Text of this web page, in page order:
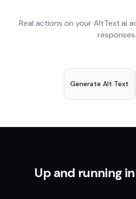
Real actions on your AltText.ai
responses.
Generate Alt Text
Up and running